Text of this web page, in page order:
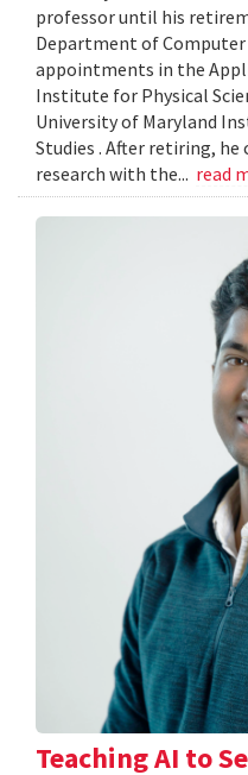
professor until his
Department of Computer
appointments in the
Institute for Physical
University of Maryland
Studies . After retiring,
research with the... read
Teaching AI to